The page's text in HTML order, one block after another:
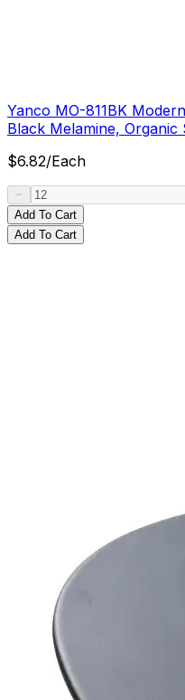
Yanco MO-811BK
Black Melamine, Organic
$6.82/Each
Add To Cart
Add To Cart